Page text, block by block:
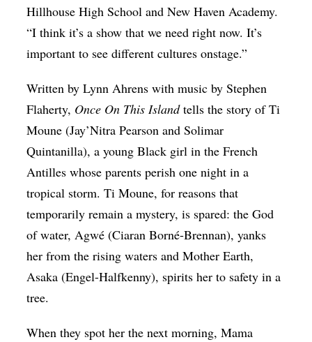
Hillhouse High School and New Haven Academy.
“I think it’s a show that we need right now. It’s
important to see different cultures onstage.”
Written by Lynn Ahrens with music by Stephen
Flaherty, Once On This Islandtells the story of Ti
Moune (Jay’Nitra Pearson and Solimar
Quintanilla), a young Black girl in the French
Antilles whose parents perish one night in a
tropical storm. Ti Moune, for reasons that
temporarily remain a mystery, is spared: the God
of water, Agwé (Ciaran Borné-Brennan), yanks
her from the rising waters and Mother Earth,
Asaka (Engel-Halfkenny), spirits her to safety in a
tree.
When they spot her the next morning, Mama